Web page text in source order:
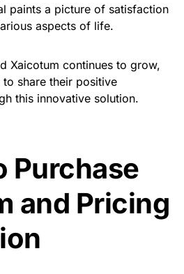
paints a picture of satisfaction
aspects of life.
Xaicotum continues to grow,
share their positive
this innovative solution.
Purchase
and Pricing